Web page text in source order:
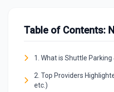
Table of Contents:
1. What is Shuttle Parking
2. Top Providers
etc.)